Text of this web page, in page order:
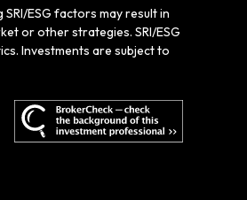
ESG factors may result in
or other strategies. SRI/ESG
Investments are subject to